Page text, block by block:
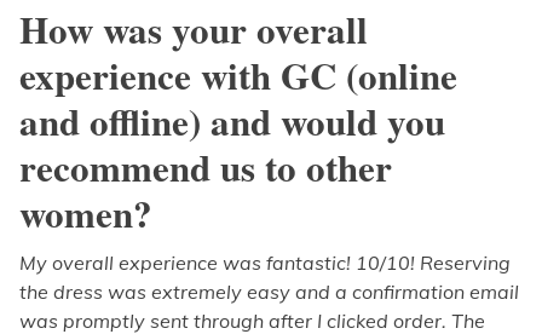
How was your overall
experience with GC (online
and offline) and would you
recommend us to other
women?
My overall experience was fantastic! 10/10! Reserving
the dress was extremely easy and a confirmation email
was promptly sent through after I clicked order. The